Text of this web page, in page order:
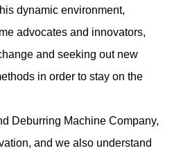
dynamic environment,
advocates and innovators,
and seeking out new
in order to stay on the
Deburring Machine Company,
and we also understand